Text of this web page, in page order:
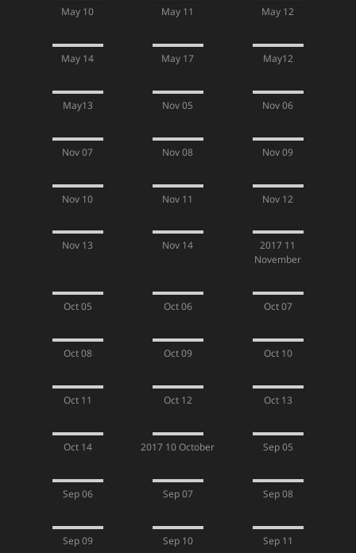
May 10 May 11 May 12
May 14 May 17 May12
May13 Nov 05 Nov 06
Nov 07 Nov 08 Nov 09
Nov 10 Nov 11 Nov 12
Nov 13 Nov 14
2017 11
November
Oct 05 Oct 06 Oct 07
Oct 08 Oct 09 Oct 10
Oct 11 Oct 12 Oct 13
Oct 14 2017 10 October Sep 05
Sep 06 Sep 07 Sep 08
Sep 09 Sep 10 Sep 11